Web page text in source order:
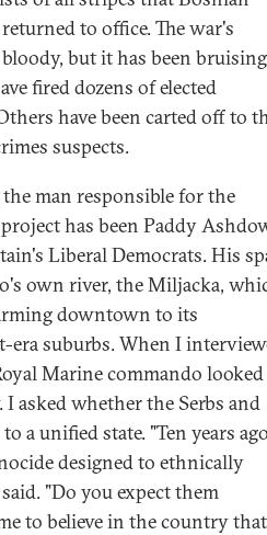
to office. The war's
but it has been
fired dozens of elected
have been carted off to
suspects.
man responsible for the
has been Paddy
Liberal Democrats. His
own river, the Miljacka,
downtown to its
suburbs. When I
Marine commando looked
asked whether the Serbs and
a unified state. "Ten years
designed to ethnically
"Do you expect them
to believe in the country that